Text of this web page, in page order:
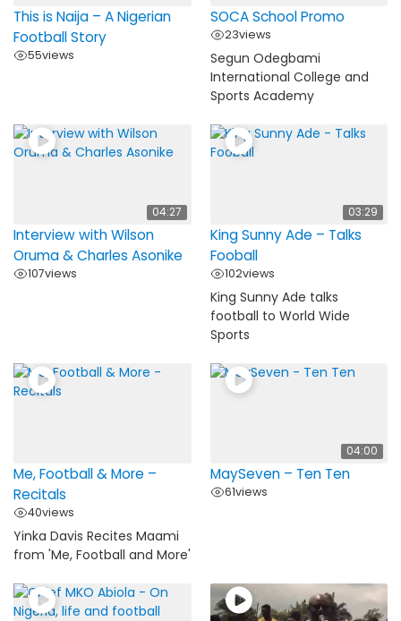
This is Naija – A Nigerian
Football Story
55views
SOCA School Promo
23views
Segun Odegbami
International College and
Sports Academy
04:27
Interview with Wilson
Oruma & Charles Asonike
107views
03:29
King Sunny Ade – Talks
Fooball
102views
King Sunny Ade talks
football to World Wide
Sports
Me, Football & More –
Recitals
40views
Yinka Davis Recites Maami
from 'Me, Football and More'
04:00
MaySeven – Ten Ten
61views